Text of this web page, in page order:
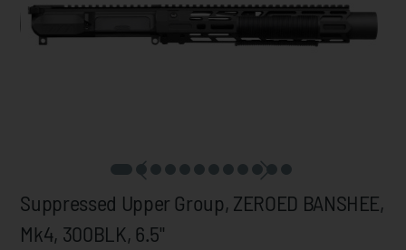
Suppressed Upper Group, ZEROED BANSHEE,
Mk4, 300BLK, 6.5"